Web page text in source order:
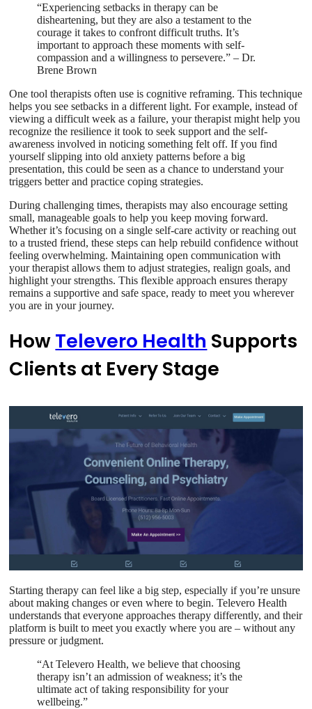
“Experiencing setbacks in therapy can be
disheartening, but they are also a testament to the
courage it takes to confront difficult truths. It’s
important to approach these moments with self-
compassion and a willingness to persevere.” – Dr.
Brene Brown
One tool therapists often use is cognitive reframing. This technique
helps you see setbacks in a different light. For example, instead of
viewing a difficult week as a failure, your therapist might help you
recognize the resilience it took to seek support and the self-
awareness involved in noticing something felt off. If you find
yourself slipping into old anxiety patterns before a big
presentation, this could be seen as a chance to understand your
triggers better and practice coping strategies.
During challenging times, therapists may also encourage setting
small, manageable goals to help you keep moving forward.
Whether it’s focusing on a single self-care activity or reaching out
to a trusted friend, these steps can help rebuild confidence without
feeling overwhelming. Maintaining open communication with
your therapist allows them to adjust strategies, realign goals, and
highlight your strengths. This flexible approach ensures therapy
remains a supportive and safe space, ready to meet you wherever
you are in your journey.
HowTelevero Health Supports
Clients at Every Stage
Starting therapy can feel like a big step, especially if you’re unsure
about making changes or even where to begin. Televero Health
understands that everyone approaches therapy differently, and their
platform is built to meet you exactly where you are – without any
pressure or judgment.
“At Televero Health, we believe that choosing
therapy isn’t an admission of weakness; it’s the
ultimate act of taking responsibility for your
wellbeing.”